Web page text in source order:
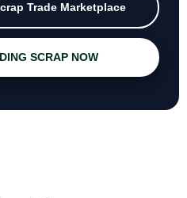
Trade Marketplace
SCRAP NOW